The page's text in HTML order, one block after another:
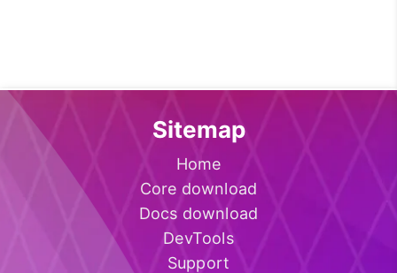
Sitemap
Home
Core download
Docs download
DevTools
Support